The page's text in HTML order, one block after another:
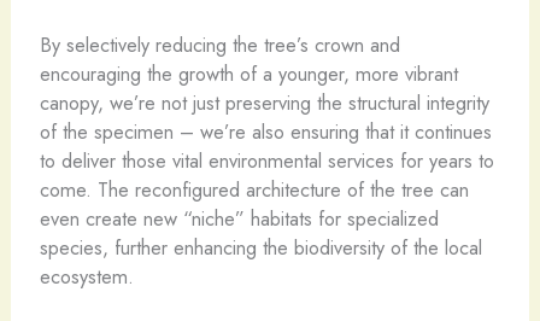
By selectively reducing the tree’s crown and
encouraging the growth of a younger, more vibrant
canopy, we’re not just preserving the structural integrity
of the specimen – we’re also ensuring that it continues
to deliver those vital environmental services for years to
come. The reconfigured architecture of the tree can
even create new “niche” habitats for specialized
species, further enhancing the biodiversity of the local
ecosystem.